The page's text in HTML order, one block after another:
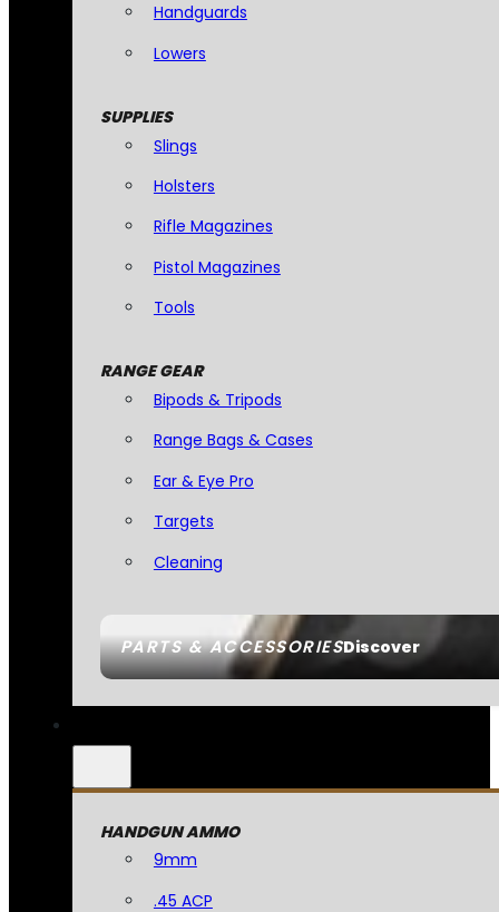
PARTS & ACCESSORIESDiscover
Handguards
Lowers
SUPPLIES
Slings
Holsters
Rifle Magazines
Pistol Magazines
Tools
RANGE GEAR
Bipods & Tripods
Range Bags & Cases
Ear & Eye Pro
Targets
Cleaning
HANDGUN AMMO
9mm
.45 ACP